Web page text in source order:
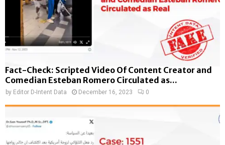
Fact-Check: Scripted Video Of Content Creator and
Comedian Esteban Romero Circulated as...
by Editor D-Intent Data December 16, 2023 0